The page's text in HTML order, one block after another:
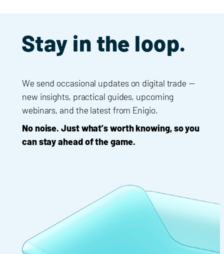
Stay in the loop.
We send occasional updates on digital trade —
new insights, practical guides, upcoming
webinars, and the latest from Enigio.
No noise. Just what’s worth knowing, so you
can stay ahead of the game.